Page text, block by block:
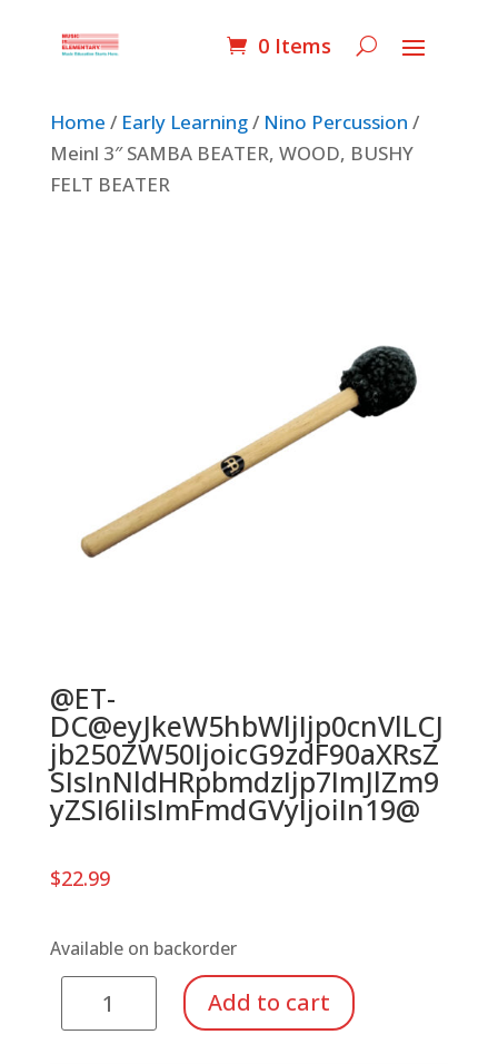
0 Items
Home / Early Learning/ Nino Percussion /
Meinl 3″ SAMBA BEATER, WOOD, BUSHY
FELT BEATER
@ET-
DC@eyJkeW5hbWljIjp0cnVlLCJ
jb250ZW50IjoicG9zdF90aXRsZ
SIsInNldHRpbmdzIjp7ImJlZm9
yZSI6IiIsImFmdGVyIjoiIn19@
$22.99
Available on backorder
Meinl
3"
Add to cart